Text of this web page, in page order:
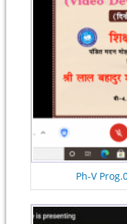
Ph-V